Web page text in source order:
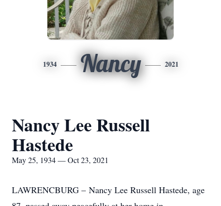
1934 Nancy 2021
Nancy Lee Russell
Hastede
May 25, 1934 — Oct 23, 2021
LAWRENCBURG – Nancy Lee Russell Hastede, age